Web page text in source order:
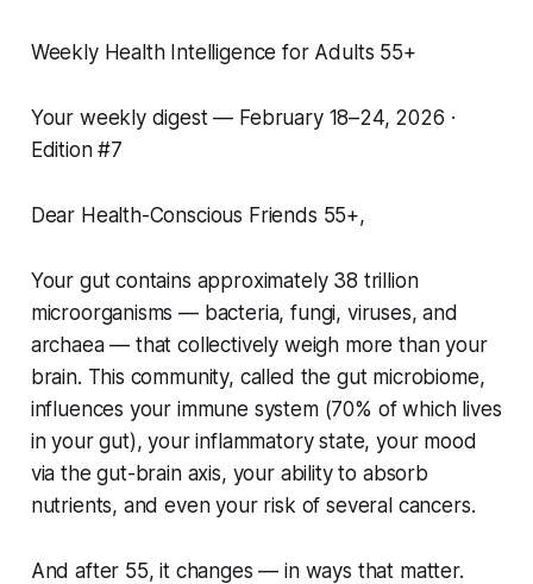
Weekly Health Intelligence for Adults 55+
Your weekly digest — February 18–24, 2026 ·
Edition #7
Dear Health-Conscious Friends 55+,
Your gut contains approximately 38 trillion
microorganisms — bacteria, fungi, viruses, and
archaea — that collectively weigh more than your
brain. This community, called the gut microbiome,
influences your immune system (70% of which lives
in your gut), your inflammatory state, your mood
via the gut-brain axis, your ability to absorb
nutrients, and even your risk of several cancers.
And after 55, it changes — in ways that matter.